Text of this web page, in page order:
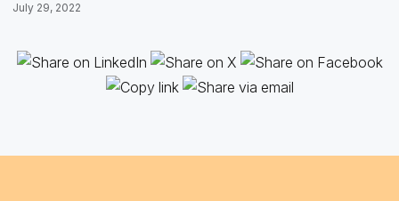
July 29, 2022